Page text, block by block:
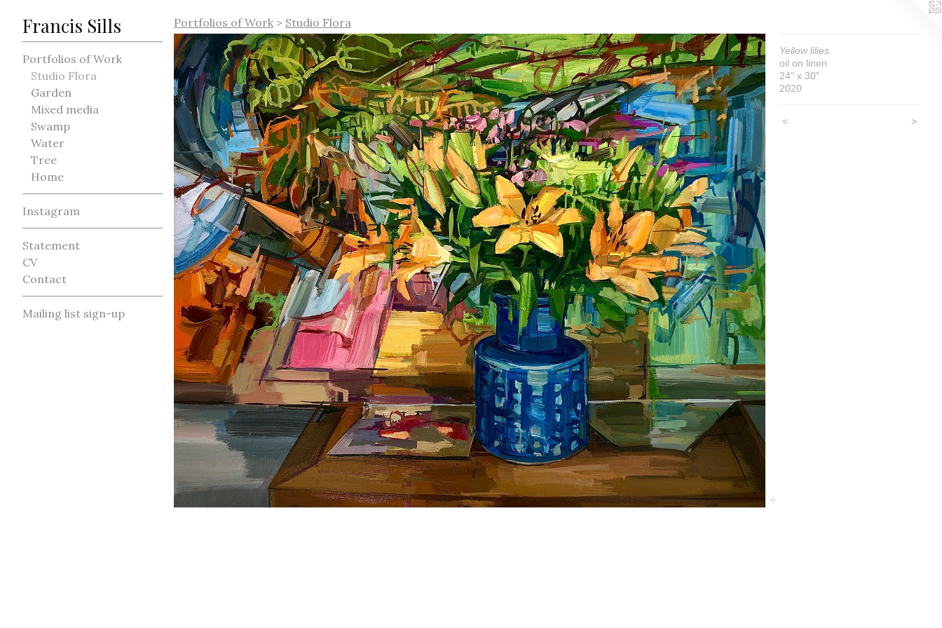
Francis Sills
Portfolios of Work
Studio Flora
Garden
Mixed media
Swamp
Water
Tree
Home
Instagram
Statement
CV
Contact
Mailing list sign-up
Portfolios of Work > Studio Flora
Yellow lilies
oil on linen
24" x 30"
2020
< >